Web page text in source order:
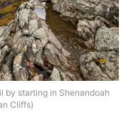
by starting in Shenandoah
Cliffs)